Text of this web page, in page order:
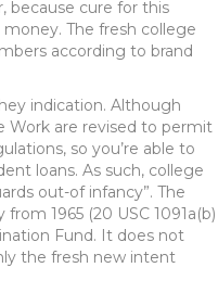
because cure for this
The fresh college
according to brand
indication. Although
Work are revised to permit
so you’re able to
loans. As such, college
out-of infancy”. The
1965 (20 USC 1091a(b)
Fund. It does not
the fresh new intent